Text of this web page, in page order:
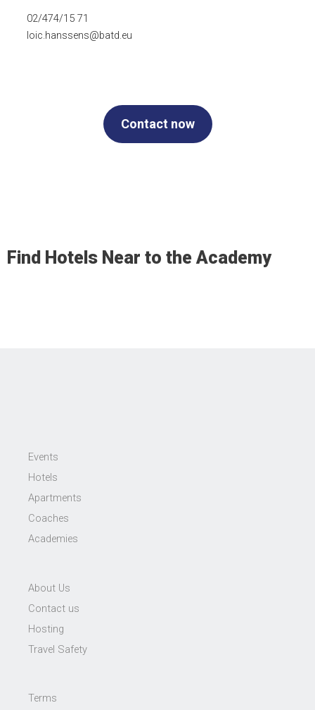
02/474/15 71
loic.hanssens@batd.eu
Contact now
Find Hotels Near to the Academy
Events
Hotels
Apartments
Coaches
Academies
About Us
Contact us
Hosting
Travel Safety
Terms